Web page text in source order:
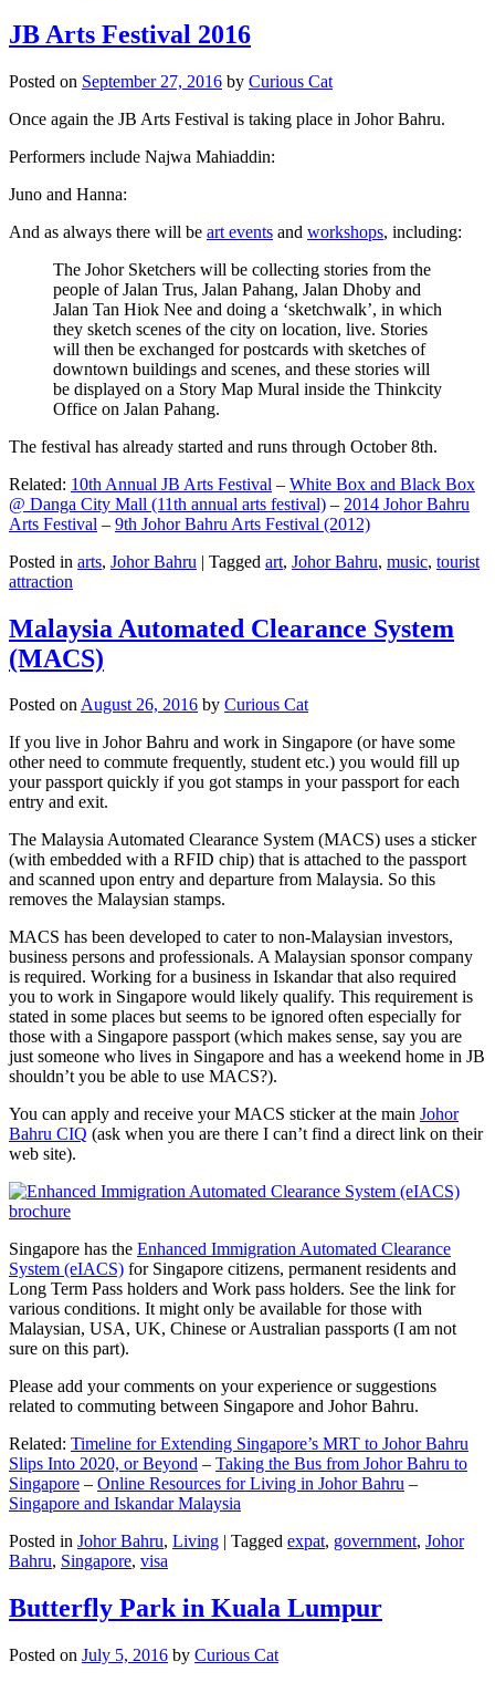
JB Arts Festival 2016
Posted on September 27, 2016 by Curious Cat
Once again the JB Arts Festival is taking place in Johor Bahru.
Performers include Najwa Mahiaddin:
Juno and Hanna:
And as always there will be art events and workshops, including:
The Johor Sketchers will be collecting stories from the
people of Jalan Trus, Jalan Pahang, Jalan Dhoby and
Jalan Tan Hiok Nee and doing a ‘sketchwalk’, in which
they sketch scenes of the city on location, live. Stories
will then be exchanged for postcards with sketches of
downtown buildings and scenes, and these stories will
be displayed on a Story Map Mural inside the Thinkcity
Office on Jalan Pahang.
The festival has already started and runs through October 8th.
Related: 10th Annual JB Arts Festival – White Box and Black Box
@ Danga City Mall (11th annual arts festival) – 2014 Johor Bahru
Arts Festival – 9th Johor Bahru Arts Festival (2012)
Posted in arts, Johor Bahru | Tagged art, Johor Bahru, music, tourist
attraction
Malaysia Automated Clearance System
(MACS)
Posted onAugust 26, 2016 by Curious Cat
If you live in Johor Bahru and work in Singapore (or have some
other need to commute frequently, student etc.) you would fill up
your passport quickly if you got stamps in your passport for each
entry and exit.
The Malaysia Automated Clearance System (MACS) uses a sticker
(with embedded with a RFID chip) that is attached to the passport
and scanned upon entry and departure from Malaysia. So this
removes the Malaysian stamps.
MACS has been developed to cater to non-Malaysian investors,
business persons and professionals. A Malaysian sponsor company
is required. Working for a business in Iskandar that also required
you to work in Singapore would likely qualify. This requirement is
stated in some places but seems to be ignored often especially for
those with a Singapore passport (which makes sense, say you are
just someone who lives in Singapore and has a weekend home in JB
shouldn’t you be able to use MACS?).
You can apply and receive your MACS sticker at the main Johor
Bahru CIQ (ask when you are there I can’t find a direct link on their
web site).
Singapore has the Enhanced Immigration Automated Clearance
System (eIACS) for Singapore citizens, permanent residents and
Long Term Pass holders and Work pass holders. See the link for
various conditions. It might only be available for those with
Malaysian, USA, UK, Chinese or Australian passports (I am not
sure on this part).
Please add your comments on your experience or suggestions
related to commuting between Singapore and Johor Bahru.
Related: Timeline for Extending Singapore’s MRT to Johor Bahru
Slips Into 2020, or Beyond – Taking the Bus from Johor Bahru to
Singapore – Online Resources for Living in Johor Bahru –
Singapore and Iskandar Malaysia
Posted in Johor Bahru, Living | Tagged expat, government, Johor
Bahru, Singapore, visa
Butterfly Park in Kuala Lumpur
Posted on July 5, 2016 by Curious Cat